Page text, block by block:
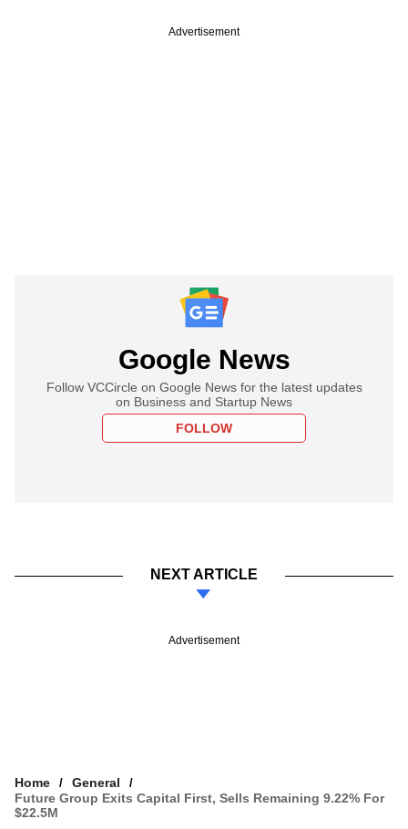
Advertisement
Google News
Follow VCCircle on Google News for the latest updates
on Business and Startup News
FOLLOW
NEXT ARTICLE
Advertisement
Home
General
Future Group Exits Capital First, Sells Remaining 9.22% For
$22.5M